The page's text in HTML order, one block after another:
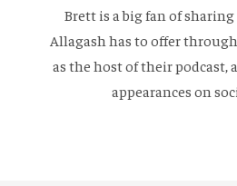
Brett is a big fan of
Allagash has to offer
as the host of theirpodcast,
appearances on